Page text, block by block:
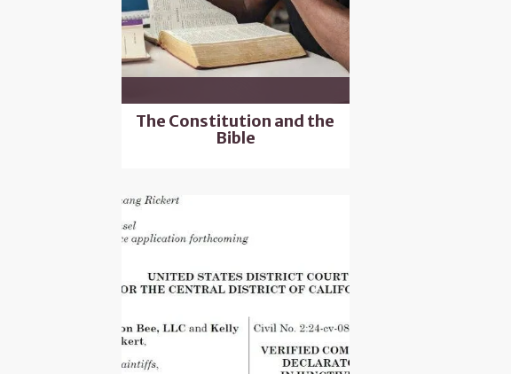
The Constitution and the
Bible